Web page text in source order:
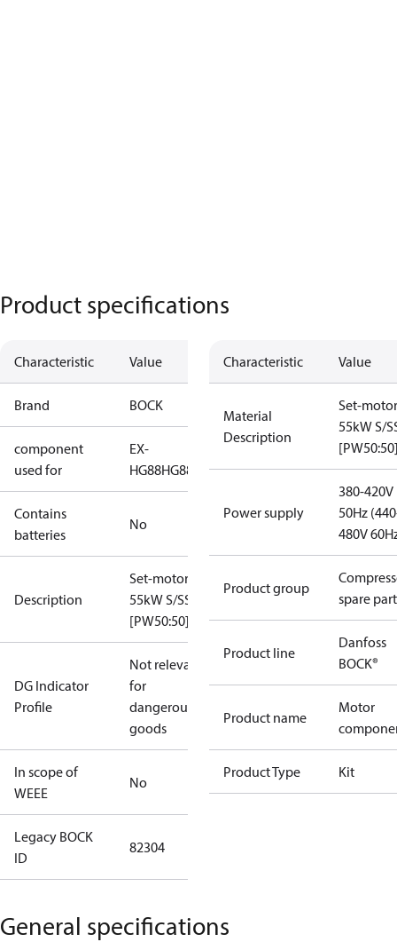
Product specifications
Characteristic Value
Brand BOCK
component
used for
EX-
HG88HG88
Contains
batteries
No
Description
Set-motor
55kW S/SS
[PW50:50]
DG Indicator
Profile
Not relevant
for
dangerous
goods
In scope of
WEEE
No
Legacy BOCK
ID
82304
Characteristic Value
Material
Description
Set-motor
55kW S/
Power supply
380-420V
50Hz
480V
Product group
spare
Product line
Danfoss
BOCK®
Product name
Motor
Product Type Kit
General specifications